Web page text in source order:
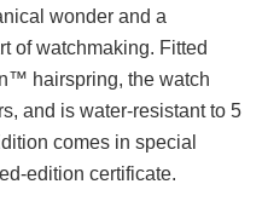
wonder and a
of watchmaking. Fitted
hairspring, the watch
and is water-resistant to 5
comes in special
edition certificate.